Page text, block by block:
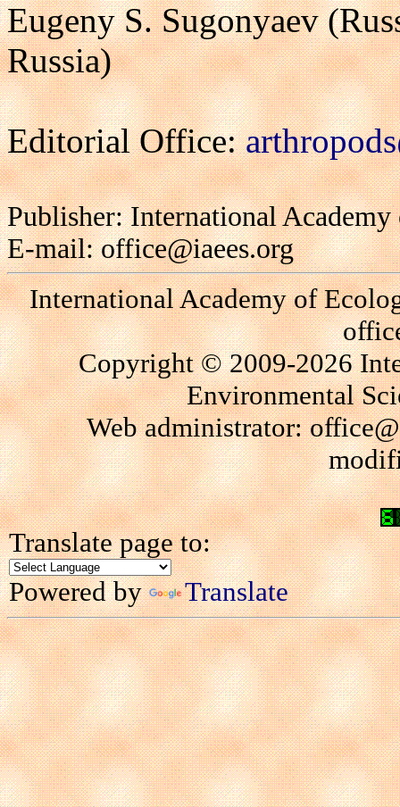
Eugeny S. Sugonyaev
Russia)
Editorial Office:
Publisher: International
E-mail: office@iaees.org
International Academy of
Copyright © 2009-2026
Environmental
Web administrator:
Translate page to:
Powered by
Translate